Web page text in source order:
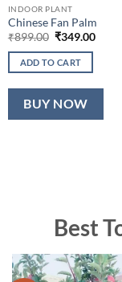
INDOOR PLANT
Chinese Fan Palm
₹899.00 Original
was:
₹899.00.
₹349.00
ADD TO CART
BUY NOW
Best